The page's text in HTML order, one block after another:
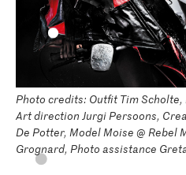
Photo credits: Outfit Tim
Art direction Jurgi Persoons,
De Potter, Model Moise @ Rebel
Grognard, Photo assistance